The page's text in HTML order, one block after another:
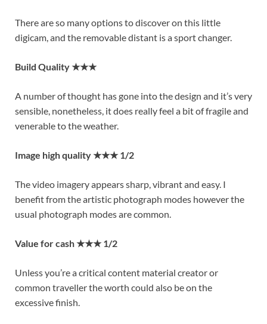
There are so many options to discover on this little
digicam, and the removable distant is a sport changer.
Build Quality ★★★
A number of thought has gone into the design and it’s very
sensible, nonetheless, it does really feel a bit of fragile and
venerable to the weather.
Image high quality ★★★ 1/2
The video imagery appears sharp, vibrant and easy. I
benefit from the artistic photograph modes however the
usual photograph modes are common.
Value for cash ★★★ 1/2
Unless you’re a critical content material creator or
common traveller the worth could also be on the
excessive finish.